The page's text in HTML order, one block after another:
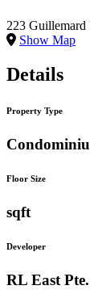
223 Guillemard
Show Map
Details
Property Type
Floor Size
sqft
Developer
RL East